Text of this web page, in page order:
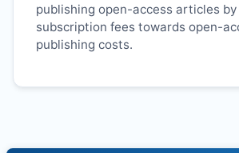
publishing open-access articles
subscription fees towards open-
publishing costs.